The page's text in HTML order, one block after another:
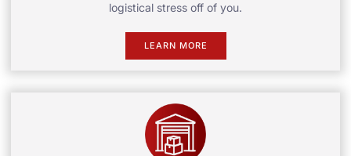
logistical stress off of you.
LEARN MORE